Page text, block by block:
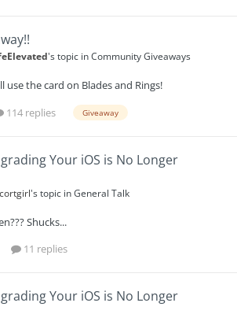
's topic inCommunity Giveaways
use the card on Blades and Rings!
114 replies Giveaway
Your iOS is No Longer
's topic inGeneral Talk
Shucks...
11 replies
Your iOS is No Longer